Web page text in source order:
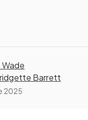
Wade
Barrett
2025